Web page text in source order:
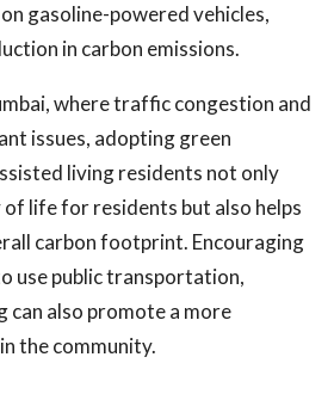
gasoline-powered vehicles,
in carbon emissions.
where traffic congestion and
issues, adopting green
living residents not only
life for residents but also helps
carbon footprint. Encouraging
use public transportation,
can also promote a more
the community.